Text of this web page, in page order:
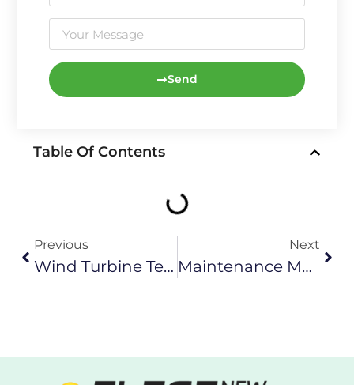
Send
Table Of Contents
Previous
Wind Turbine Technician Jobs In China
Next
Maintenance Methods For Small And Medium Wind Turbine Electric Generator